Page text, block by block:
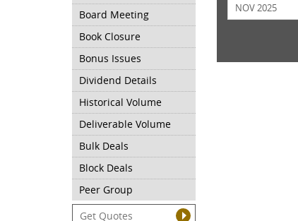
Board Meeting
Book Closure
Bonus Issues
Dividend Details
Historical Volume
Deliverable Volume
Bulk Deals
Block Deals
Peer Group
NOV 2025